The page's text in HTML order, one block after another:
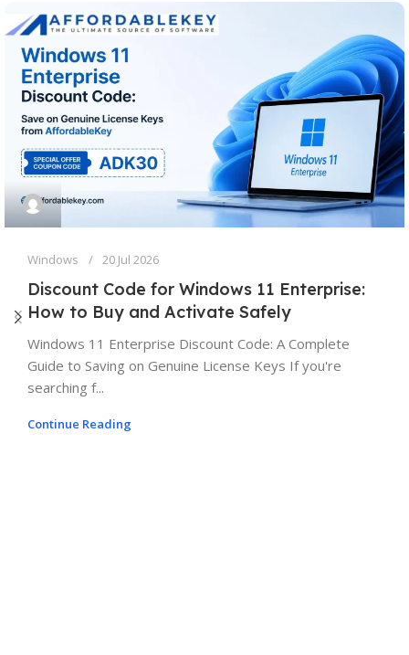
Windows 20 Jul 2026
Discount Code for Windows 11 Enterprise:
How to Buy and Activate Safely
Windows 11 Enterprise Discount Code: A Complete
Guide to Saving on Genuine License Keys If you're
searching f...
Continue Reading